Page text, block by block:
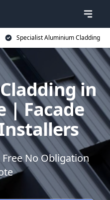
Specialist Aluminium Cladding
in
| Facade
No Obligation